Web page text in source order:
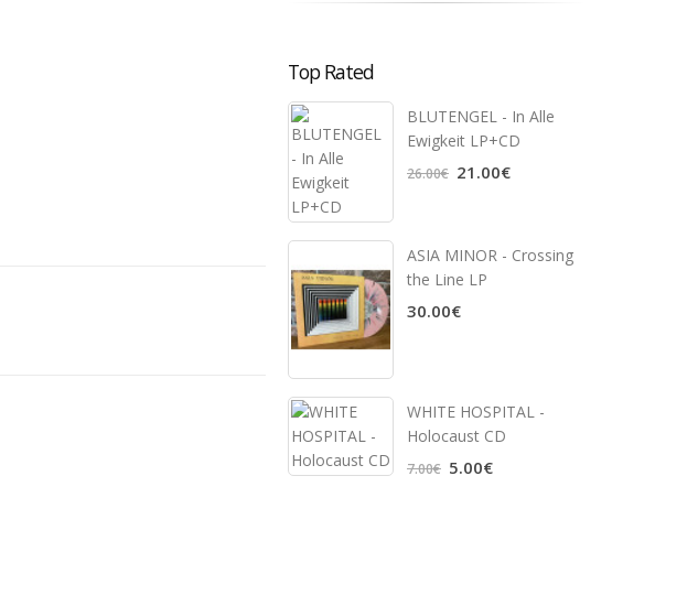
Top Rated
BLUTENGEL - In Alle
Ewigkeit LP+CD
26.00€ 21.00€
ASIA MINOR - Crossing
the Line LP
30.00€
WHITE HOSPITAL ‎-
Holocaust CD
7.00€ 5.00€